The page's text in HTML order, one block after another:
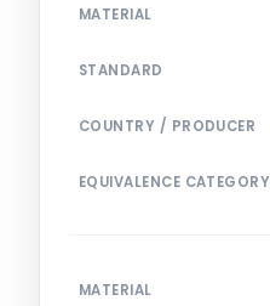
MATERIAL
STANDARD
COUNTRY / PRODUCER
EQUIVALENCE CATEGORY
MATERIAL